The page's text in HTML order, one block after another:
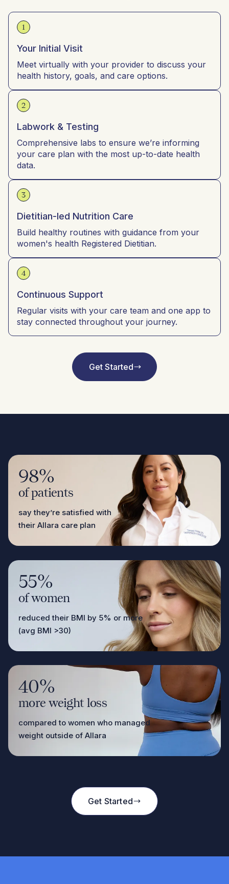
1
Your Initial Visit
Meet virtually with your provider to discuss your
health history, goals, and care options.
2
Labwork & Testing
Comprehensive labs to ensure we’re informing
your care plan with the most up-to-date health
data.
3
Dietitian-led Nutrition Care
Build healthy routines with guidance from your
women's health Registered Dietitian.
4
Continuous Support
Regular visits with your care team and one app to
stay connected throughout your journey.
Get Started
98%
of patients
say they’re satisfied with
their Allara care plan
55%
of women
reduced their BMI by 5% or more
(avg BMI >30)
40%
more weight loss
compared to women who managed
weight outside of Allara
Get Started